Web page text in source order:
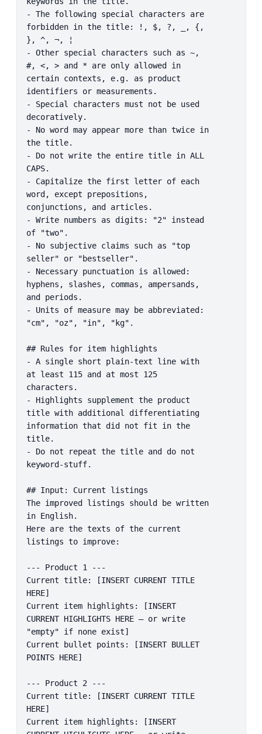
- The following special characters are
forbidden in the title: !, $, ?, _, {,
}, ^, ¬, ¦
- Other special characters such as ~,
#, <, > and * are only allowed in
certain contexts, e.g. as product
identifiers or measurements.
- Special characters must not be used
decoratively.
- No word may appear more than twice in
the title.
- Do not write the entire title in ALL
CAPS.
- Capitalize the first letter of each
word, except prepositions,
conjunctions, and articles.
- Write numbers as digits: "2" instead
of "two".
- No subjective claims such as "top
seller" or "bestseller".
- Necessary punctuation is allowed:
hyphens, slashes, commas, ampersands,
and periods.
- Units of measure may be abbreviated:
"cm", "oz", "in", "kg".
## Rules for item highlights
- A single short plain-text line with
at least 115 and at most 125
characters.
- Highlights supplement the product
title with additional differentiating
information that did not fit in the
title.
- Do not repeat the title and do not
keyword-stuff.
## Input: Current listings
The improved listings should be written
in English.
Here are the texts of the current
listings to improve:
--- Product 1 ---
Current title: [INSERT CURRENT TITLE
HERE]
Current item highlights: [INSERT
CURRENT HIGHLIGHTS HERE – or write
"empty" if none exist]
Current bullet points: [INSERT BULLET
POINTS HERE]
--- Product 2 ---
Current title: [INSERT CURRENT TITLE
HERE]
Current item highlights: [INSERT